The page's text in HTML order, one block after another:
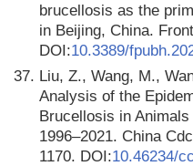
brucellosis as the
in Beijing, China.
DOI:10.3389/
37. Liu, Z., Wang, M.,
Analysis of the
Brucellosis in
1996–2021. China
1170. DOI:10.46234/